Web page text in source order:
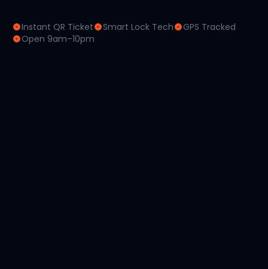
Instant QR Ticket Smart Lock Tech
GPS Tracked
Open 9am–10pm